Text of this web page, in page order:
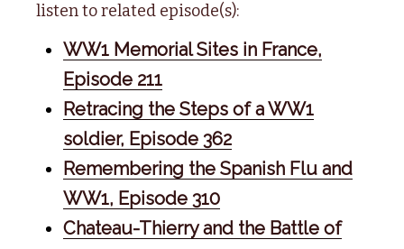
listen to related episode(s):
WW1 Memorial Sites in France,
Episode 211
Retracing the Steps of a WW1
soldier, Episode 362
Remembering the Spanish Flu and
WW1, Episode 310
Chateau-Thierry and the Battle of